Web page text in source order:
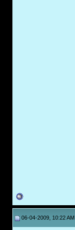
06-04-2009, 10:22 AM